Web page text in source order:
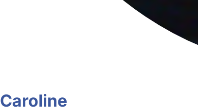
Caroline